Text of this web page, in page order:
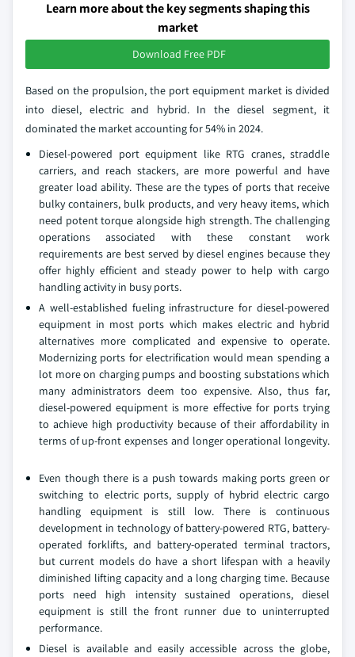
Learn more about the key segments shaping this
market
Download Free PDF
Based on the propulsion, the port equipment market is divided
into diesel, electric and hybrid. In the diesel segment, it
dominated the market accounting for 54% in 2024.
Diesel-powered port equipment like RTG cranes, straddle
carriers, and reach stackers, are more powerful and have
greater load ability. These are the types of ports that receive
bulky containers, bulk products, and very heavy items, which
need potent torque alongside high strength. The challenging
operations associated with these constant work
requirements are best served by diesel engines because they
offer highly efficient and steady power to help with cargo
handling activity in busy ports.
A well-established fueling infrastructure for diesel-powered
equipment in most ports which makes electric and hybrid
alternatives more complicated and expensive to operate.
Modernizing ports for electrification would mean spending a
lot more on charging pumps and boosting substations which
many administrators deem too expensive. Also, thus far,
diesel-powered equipment is more effective for ports trying
to achieve high productivity because of their affordability in
terms of up-front expenses and longer operational longevity.
Even though there is a push towards making ports green or
switching to electric ports, supply of hybrid electric cargo
handling equipment is still low. There is continuous
development in technology of battery-powered RTG, battery-
operated forklifts, and battery-operated terminal tractors,
but current models do have a short lifespan with a heavily
diminished lifting capacity and a long charging time. Because
ports need high intensity sustained operations, diesel
equipment is still the front runner due to uninterrupted
performance.
Diesel is available and easily accessible across the globe,